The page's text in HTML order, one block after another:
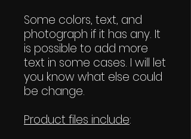
Some colors, text, and
photograph if it has any. It
is possible to add more
text in some cases. I will let
you know what else could
be change.
Product files include: